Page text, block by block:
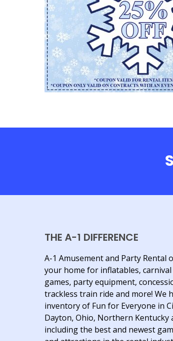
THE A-1 DIFFERENCE
A-1 Amusement and Party Rental
your home for inflatables,
games, party equipment,
trackless train ride and more! We
inventory of Fun for Everyone in
Dayton, Ohio, Northern Kentucky
including the best and newest